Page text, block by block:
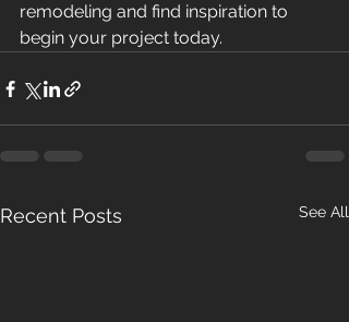
remodeling and find inspiration to
begin your project today.
Recent Posts See All